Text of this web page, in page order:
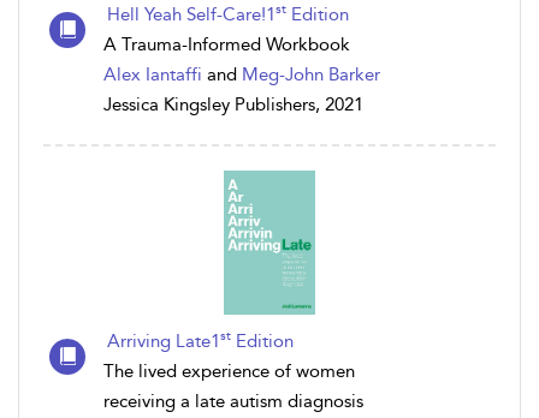
Hell Yeah Self-Care!1st Edition
A Trauma-Informed Workbook
Alex Iantaffi and Meg-John Barker
Jessica Kingsley Publishers, 2021
Arriving Late1st Edition
The lived experience of women
receiving a late autism diagnosis